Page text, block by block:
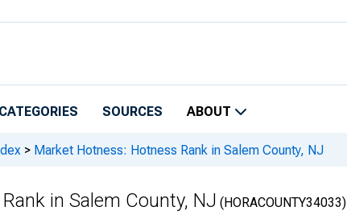
CATEGORIES SOURCES ABOUT
> Market Hotness: Hotness Rank in Salem County, NJ
in Salem County, NJ (HORACOUNTY34033)